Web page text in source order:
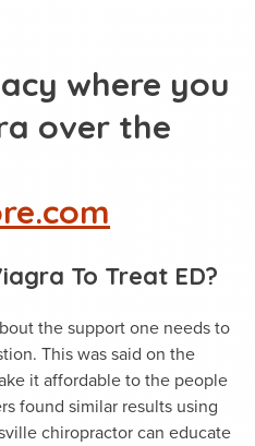
where you
over the
To Treat ED?
the support one needs to
This was said on the
it affordable to the people
found similar results using
chiropractor can educate